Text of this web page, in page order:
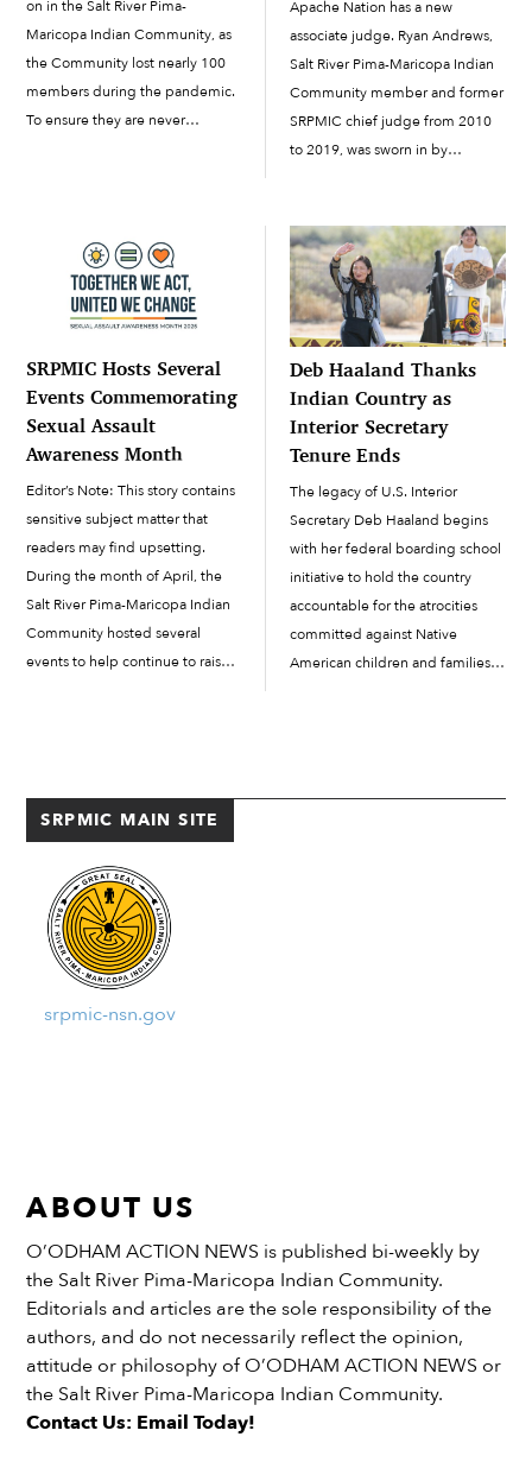
on in the Salt River Pima-
Maricopa Indian Community, as
the Community lost nearly 100
members during the pandemic.
To ensure they are never
Apache Nation has a new
associate judge. Ryan Andrews,
Salt River Pima-Maricopa Indian
Community member and former
SRPMIC chief judge from 2010
to 2019, was sworn in by
former Yavapai-Apache Nation
Associate Judge Brian Utsey,
who was also...
SRPMIC Hosts Several
Events Commemorating
Sexual Assault
Awareness Month
Editor’s Note: This story contains
sensitive subject matter that
readers may find upsetting.
During the month of April, the
Salt River Pima-Maricopa Indian
Community hosted several
events to help continue to raise
Human Services...
Deb Haaland Thanks
Indian Country as
Interior Secretary
Tenure Ends
The legacy of U.S. Interior
Secretary Deb Haaland begins
with her federal boarding school
initiative to hold the country
accountable for the atrocities
committed against Native
American children and families.
boarding school...
SRPMIC MAIN SITE
srpmic-nsn.gov
ABOUT US
O’ODHAM ACTION NEWS is published bi-weekly by
the Salt River Pima-Maricopa Indian Community.
Editorials and articles are the sole responsibility of the
authors, and do not necessarily reflect the opinion,
attitude or philosophy of O’ODHAM ACTION NEWS or
the Salt River Pima-Maricopa Indian Community.
Contact Us: Email Today!